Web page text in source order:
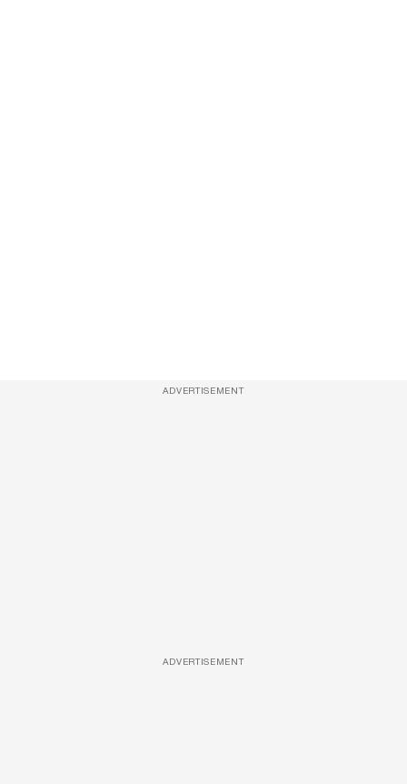
ADVERTISEMENT
ADVERTISEMENT